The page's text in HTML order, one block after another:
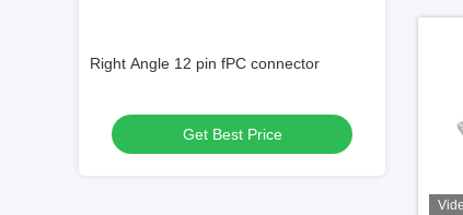
40 Pin FFC Connector 0.5mm Pitch
Get Best Price